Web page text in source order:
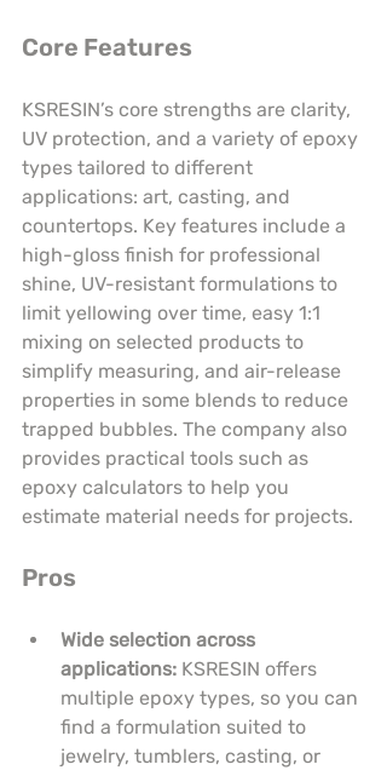
Core Features
KSRESIN’s core strengths are clarity,
UV protection, and a variety of epoxy
types tailored to different
applications: art, casting, and
countertops. Key features include a
high-gloss finish for professional
shine, UV-resistant formulations to
limit yellowing over time, easy 1:1
mixing on selected products to
simplify measuring, and air-release
properties in some blends to reduce
trapped bubbles. The company also
provides practical tools such as
epoxy calculators to help you
estimate material needs for projects.
Pros
Wide selection across
applications: KSRESIN offers
multiple epoxy types, so you can
find a formulation suited to
jewelry, tumblers, casting, or